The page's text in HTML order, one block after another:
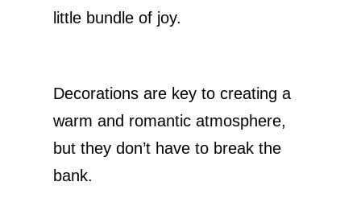
little bundle of joy.
Decorations are key to creating a
warm and romantic atmosphere,
but they don’t have to break the
bank.